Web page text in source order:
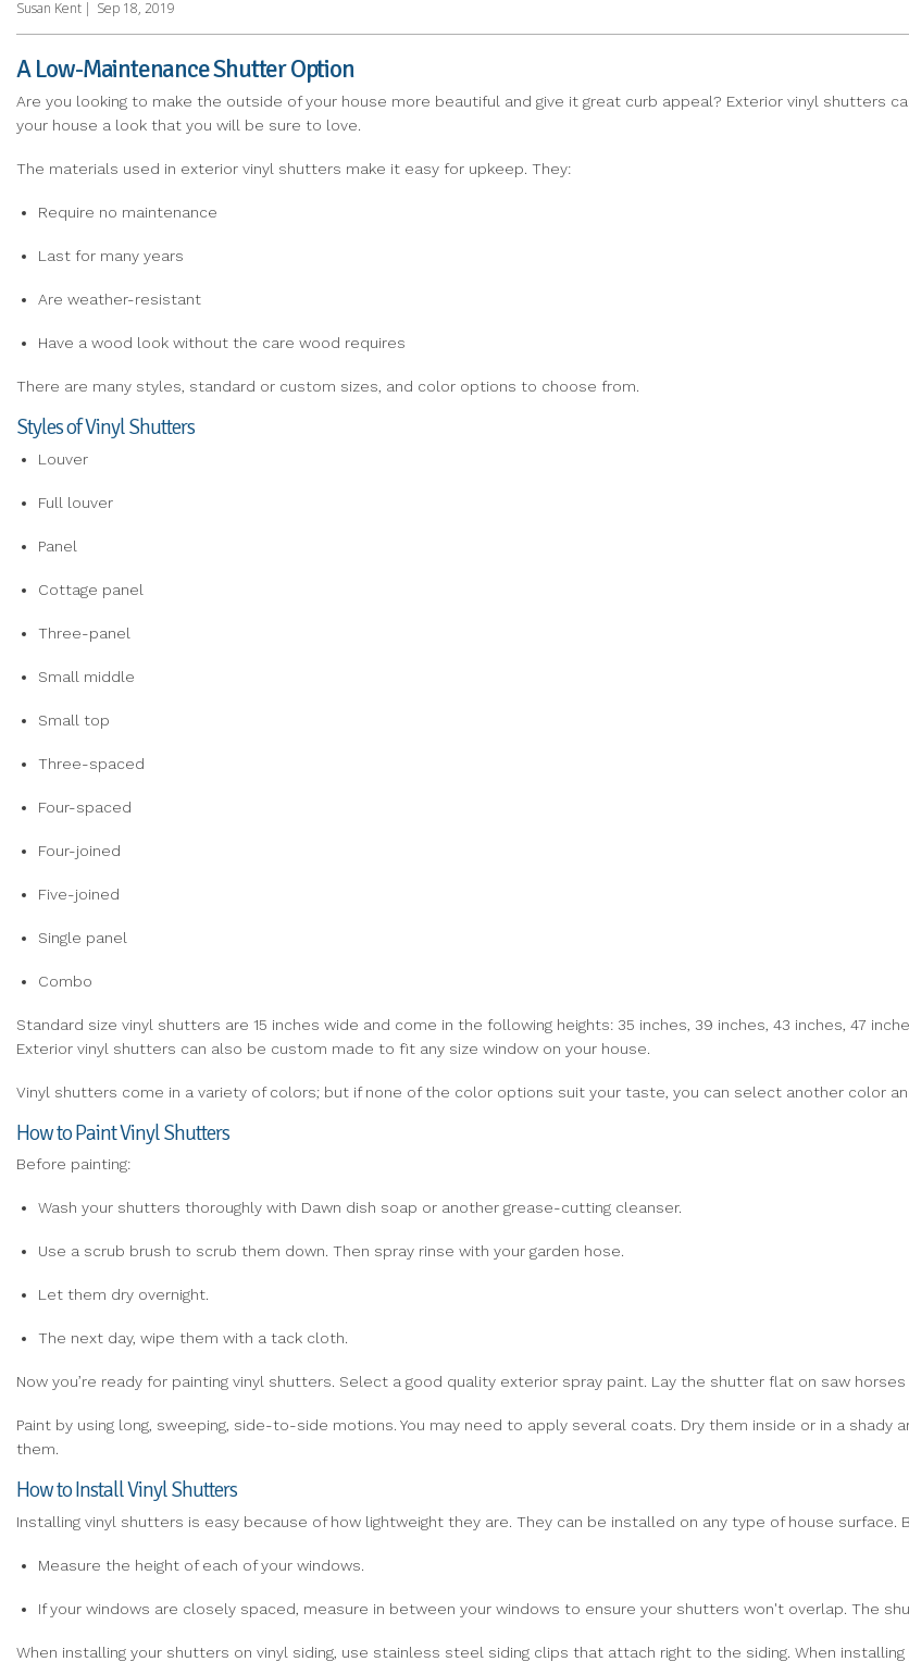
Susan Kent | Sep 18, 2019
A Low-Maintenance Shutter Option
Are you looking to make the outside of your house more beautiful and give it great curb appeal? Exterior vinyl shutters
your house a look that you will be sure to love.
The materials used in exterior vinyl shutters make it easy for upkeep. They:
Require no maintenance
Last for many years
Are weather-resistant
Have a wood look without the care wood requires
There are many styles, standard or custom sizes, and color options to choose from.
Styles of Vinyl Shutters
Louver
Full louver
Panel
Cottage panel
Three-panel
Small middle
Small top
Three-spaced
Four-spaced
Four-joined
Five-joined
Single panel
Combo
Standard size vinyl shutters are 15 inches wide and come in the following heights: 35 inches, 39 inches, 43 inches, 47
Exterior vinyl shutters can also be custom made to fit any size window on your house.
Vinyl shutters come in a variety of colors; but if none of the color options suit your taste, you can select another color
How to Paint Vinyl Shutters
Before painting:
Wash your shutters thoroughly with Dawn dish soap or another grease-cutting cleanser.
Use a scrub brush to scrub them down. Then spray rinse with your garden hose.
Let them dry overnight.
The next day, wipe them with a tack cloth.
Now you’re ready for painting vinyl shutters. Select a good quality exterior spray paint. Lay the shutter flat on saw
Paint by using long, sweeping, side-to-side motions. You may need to apply several coats. Dry them inside or in a
them.
How to Install Vinyl Shutters
Installing vinyl shutters is easy because of how lightweight they are. They can be installed on any type of house surface.
Measure the height of each of your windows.
If your windows are closely spaced, measure in between your windows to ensure your shutters won't overlap. The
When installing your shutters on vinyl siding, use stainless steel siding clips that attach right to the siding. When